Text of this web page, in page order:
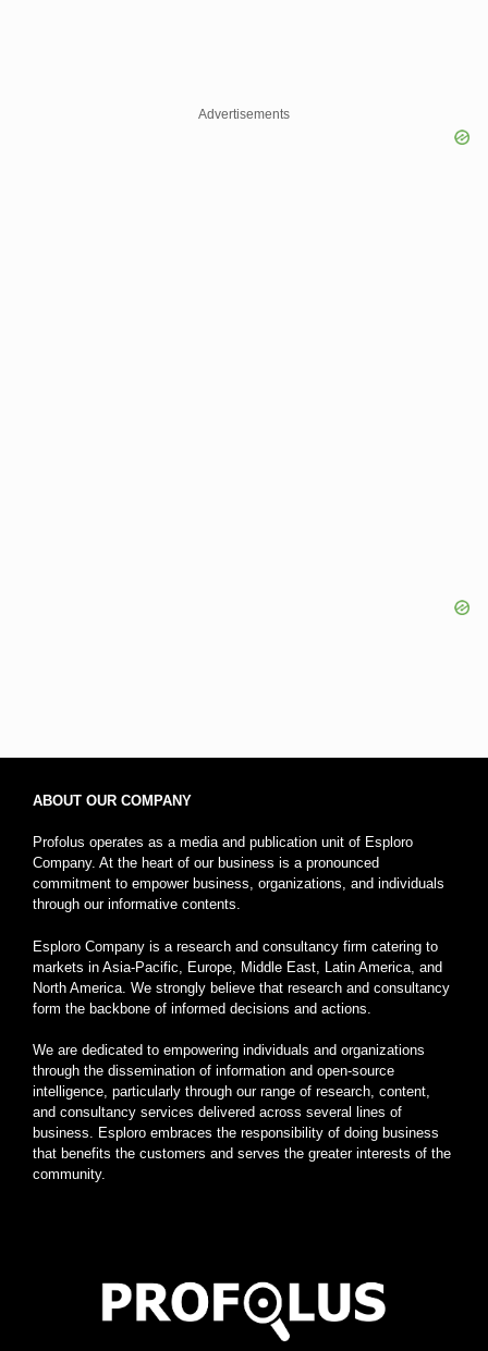
Advertisements
ABOUT OUR COMPANY
Profolus operates as a media and publication unit of Esploro
Company. At the heart of our business is a pronounced
commitment to empower business, organizations, and individuals
through our informative contents.
Esploro Company is a research and consultancy firm catering to
markets in Asia-Pacific, Europe, Middle East, Latin America, and
North America. We strongly believe that research and consultancy
form the backbone of informed decisions and actions.
We are dedicated to empowering individuals and organizations
through the dissemination of information and open-source
intelligence, particularly through our range of research, content,
and consultancy services delivered across several lines of
business. Esploro embraces the responsibility of doing business
that benefits the customers and serves the greater interests of the
community.